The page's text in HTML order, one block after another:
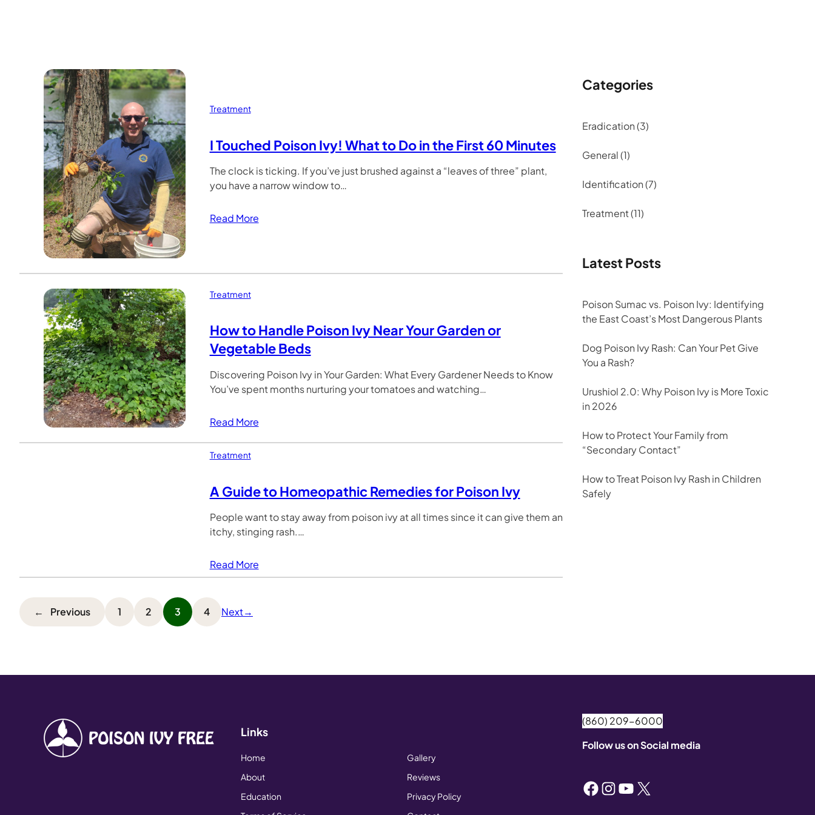
Treatment
I Touched Poison Ivy! What to Do in the First 60 Minutes
The clock is ticking. If you’ve just brushed against a “leaves of three” plant,
you have a narrow window to…
Read More
Treatment
How to Handle Poison Ivy Near Your Garden or
Vegetable Beds
Discovering Poison Ivy in Your Garden: What Every Gardener Needs to Know
You’ve spent months nurturing your tomatoes and watching…
Read More
Treatment
A Guide to Homeopathic Remedies for Poison Ivy
People want to stay away from poison ivy at all times since it can give them an
itchy, stinging rash.…
Read More
← Previous 1 2 3 4 Next→
Categories
Eradication(3)
General(1)
Identification(7)
Treatment(11)
Latest Posts
Poison Sumac vs. Poison Ivy: Identifying
the East Coast’s Most Dangerous Plants
Dog Poison Ivy Rash: Can Your Pet Give
You a Rash?
Urushiol 2.0: Why Poison Ivy is More Toxic
in 2026
How to Protect Your Family from
“Secondary Contact”
How to Treat Poison Ivy Rash in Children
Safely
Links
Home
Gallery
About
Reviews
Education
Privacy Policy
(860) 209-6000
Follow us on Social media
Facebook InstagramYouTube X